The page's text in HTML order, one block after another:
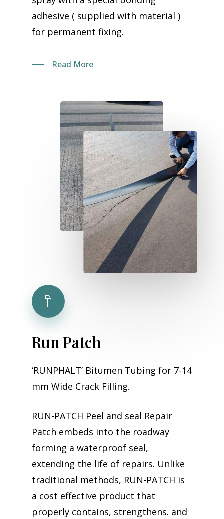
adhesive ( supplied with material )
for permanent fixing.
Read More
RunPatch
‘RUNPHALT’ Bitumen Tubing for 7-14
mm Wide Crack Filling.
RUN-PATCH Peel and seal Repair
Patch embeds into the roadway
forming a waterproof seal,
extending the life of repairs. Unlike
traditional methods, RUN-PATCH is
a cost effective product that
properly contains, strengthens. and